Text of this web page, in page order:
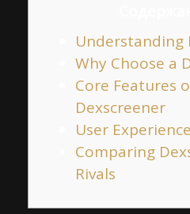
Understanding
Why Choose a
Core Features
Dexscreener
User
Comparing
Rivals